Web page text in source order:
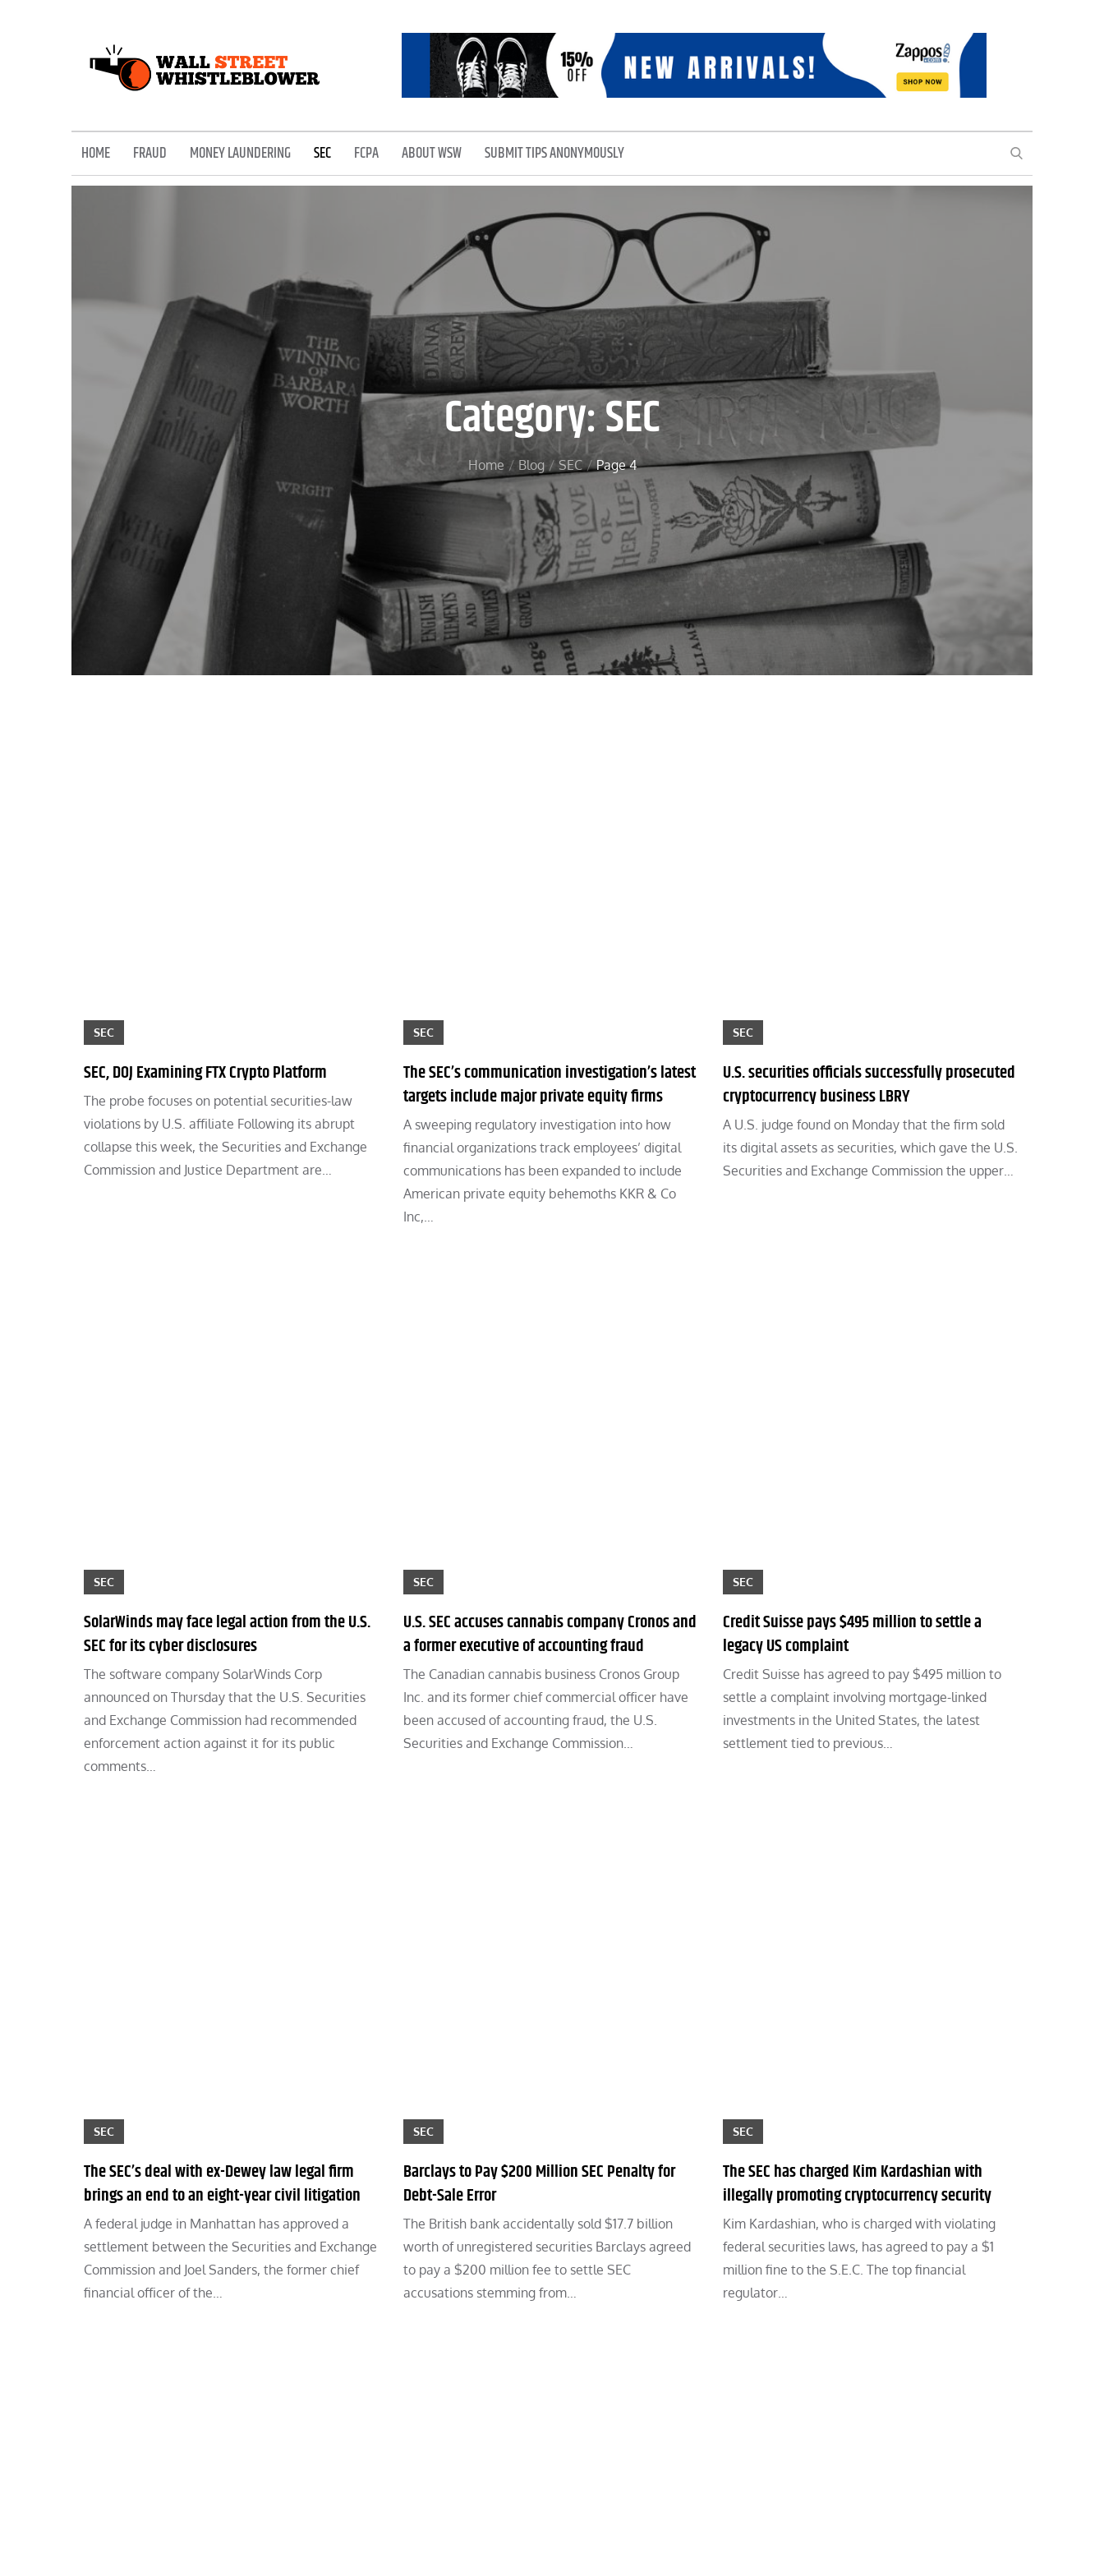
HOME FRAUD MONEY LAUNDERING SEC FCPA ABOUT WSW SUBMIT TIPS ANONYMOUSLY SEARCH
Category:SEC
Home Blog SEC Page 4
SEC
SEC, DOJ Examining FTX Crypto Platform
The probe focuses on potential securities-law
violations by U.S. affiliate Following its abrupt
collapse this week, the Securities and Exchange
Commission and Justice Department are…
SEC
The SEC’s communication investigation’s latest
targets include major private equity firms
A sweeping regulatory investigation into how
financial organizations track employees’ digital
communications has been expanded to include
American private equity behemoths KKR & Co
Inc,…
SEC
U.S. securities officials successfully prosecuted
cryptocurrency business LBRY
A U.S. judge found on Monday that the firm sold
its digital assets as securities, which gave the U.S.
Securities and Exchange Commission the upper…
SEC
SolarWinds may face legal action from the U.S.
SEC for its cyber disclosures
The software company SolarWinds Corp
announced on Thursday that the U.S. Securities
and Exchange Commission had recommended
enforcement action against it for its public
comments…
SEC
U.S. SEC accuses cannabis company Cronos and
a former executive of accounting fraud
The Canadian cannabis business Cronos Group
Inc. and its former chief commercial officer have
been accused of accounting fraud, the U.S.
Securities and Exchange Commission…
SEC
Credit Suisse pays $495 million to settle a
legacy US complaint
Credit Suisse has agreed to pay $495 million to
settle a complaint involving mortgage-linked
investments in the United States, the latest
settlement tied to previous…
SEC
The SEC’s deal with ex-Dewey law legal firm
brings an end to an eight-year civil litigation
A federal judge in Manhattan has approved a
settlement between the Securities and Exchange
Commission and Joel Sanders, the former chief
financial officer of the…
SEC
Barclays to Pay $200 Million SEC Penalty for
Debt-Sale Error
The British bank accidentally sold $17.7 billion
worth of unregistered securities Barclays agreed
to pay a $200 million fee to settle SEC
accusations stemming from…
SEC
The SEC has charged Kim Kardashian with
illegally promoting cryptocurrency security
Kim Kardashian, who is charged with violating
federal securities laws, has agreed to pay a $1
million fine to the S.E.C. The top financial
regulator…